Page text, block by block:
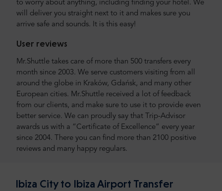
to worry about anything, including finding your hotel. We
will deliver you straight next to it and makes sure you
arrive safe and sounds. It is this easy!
User reviews
Mr.Shuttle takes care of more than 500 transfers every
month since 2003. We serve customers visiting from all
around the globe in Kraków, Gdańsk, and many other
European cities. Mr.Shuttle received a lot of feedback
from our clients, and make sure to use it to provide even
better service. We can proudly say that Trip-Advisor
awards us with a “Certificate of Excellence” every year
since 2004. There you can find more than 2100 positive
reviews and many happy regulars.
Ibiza City to Ibiza Airport Transfer